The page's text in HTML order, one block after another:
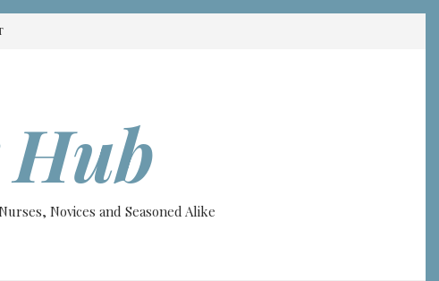
Novices and Seasoned Alike